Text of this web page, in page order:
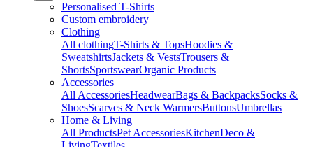
Personalised T-Shirts
Custom embroidery
Clothing
All clothingT-Shirts & TopsHoodies &
SweatshirtsJackets & VestsTrousers &
ShortsSportswearOrganic Products
Accessories
All AccessoriesHeadwearBags & BackpacksSocks &
ShoesScarves & Neck WarmersButtonsUmbrellas
Home & Living
All ProductsPet AccessoriesKitchenDeco &